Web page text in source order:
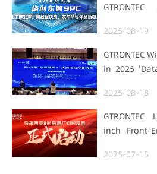
Data for
Strengthens
2025-08-19
GTRONTEC
in 2025
2025-08-18
inch Front-
2025-07-15